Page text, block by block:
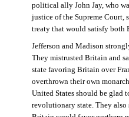
political ally John Jay, who
justice of the Supreme Court,
treaty that would satisfy both
Jefferson and Madison
They mistrusted Britain and
state favoring Britain over
overthrown their own
United States should be glad
revolutionary state. They also